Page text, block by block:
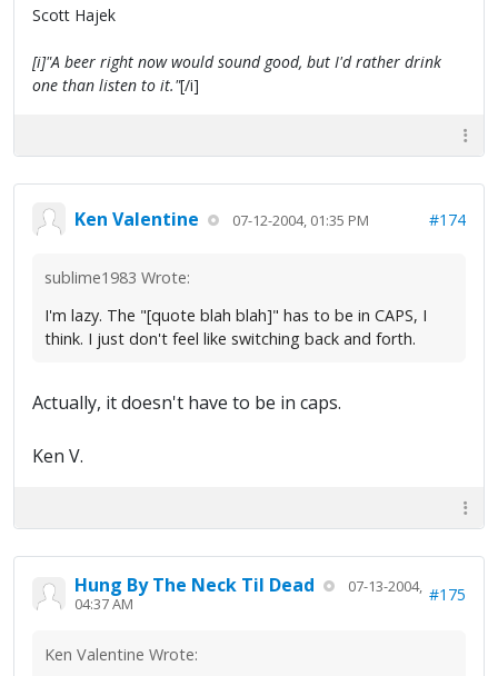
Scott Hajek
[i]"A beer right now would sound good, but I'd rather drink
one than listen to it."[/i]
Ken Valentine 07-12-2004, 01:35 PM #174
sublime1983 Wrote:
I'm lazy. The "[quote blah blah]" has to be in CAPS, I
think. I just don't feel like switching back and forth.
Actually, it doesn't have to be in caps.
Ken V.
Hung By The Neck Til Dead
07-13-2004,
04:37 AM
#175
Ken Valentine Wrote: